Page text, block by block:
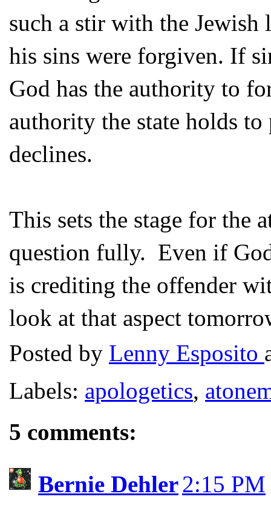
such a stir with the Jewish
his sins were forgiven. If
God has the authority to
authority the state holds to
declines.
This sets the stage for the
question fully. Even if
is crediting the offender
look at that aspect
Posted by Lenny Esposito
Labels: apologetics,
5 comments:
Bernie Dehler2:15 PM